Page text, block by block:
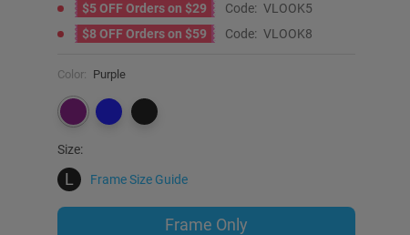
$5 OFF Orders on $29
Code: VLOOK5
$8 OFF Orders on $59
Code: VLOOK8
Color: Purple
Size:
L Frame Size Guide
Frame Only